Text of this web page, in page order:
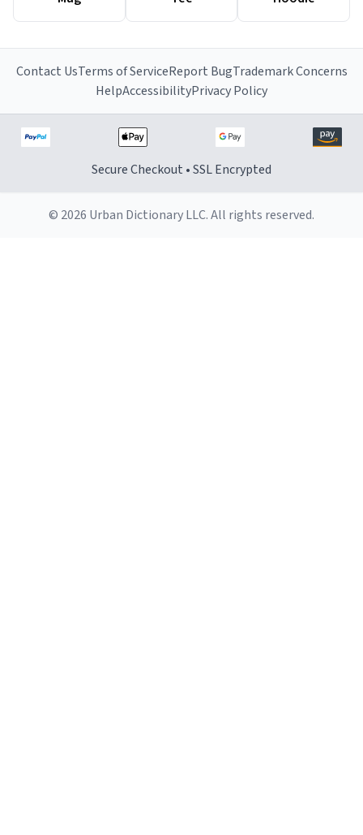
Contact UsTerms of ServiceReport BugTrademark Concerns
HelpAccessibilityPrivacy Policy
Secure Checkout • SSL Encrypted
© 2026 Urban Dictionary LLC. All rights reserved.